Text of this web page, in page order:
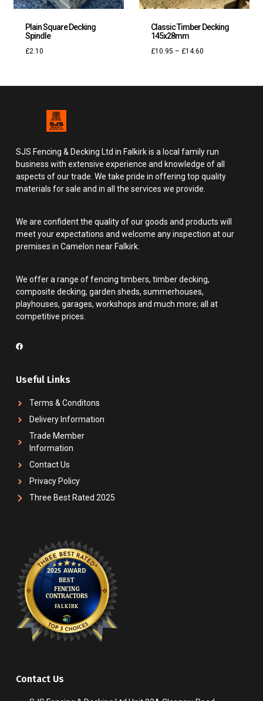
Plain Square Decking
Spindle
£2.10
Classic Timber Decking
145x28mm
£10.95 – £14.60
SJS Fencing & Decking Ltd in Falkirk is a local family run
business with extensive experience and knowledge of all
aspects of our trade. We take pride in offering top quality
materials for sale and in all the services we provide.
We are confident the quality of our goods and products will
meet your expectations and welcome any inspection at our
premises in Camelon near Falkirk.
We offer a range of fencing timbers, timber decking,
composite decking, garden sheds, summerhouses,
playhouses, garages, workshops and much more; all at
competitive prices.
Useful Links
Terms & Conditons
Delivery Information
Trade Member
Information
Contact Us
Privacy Policy
Three Best Rated 2025
Contact Us